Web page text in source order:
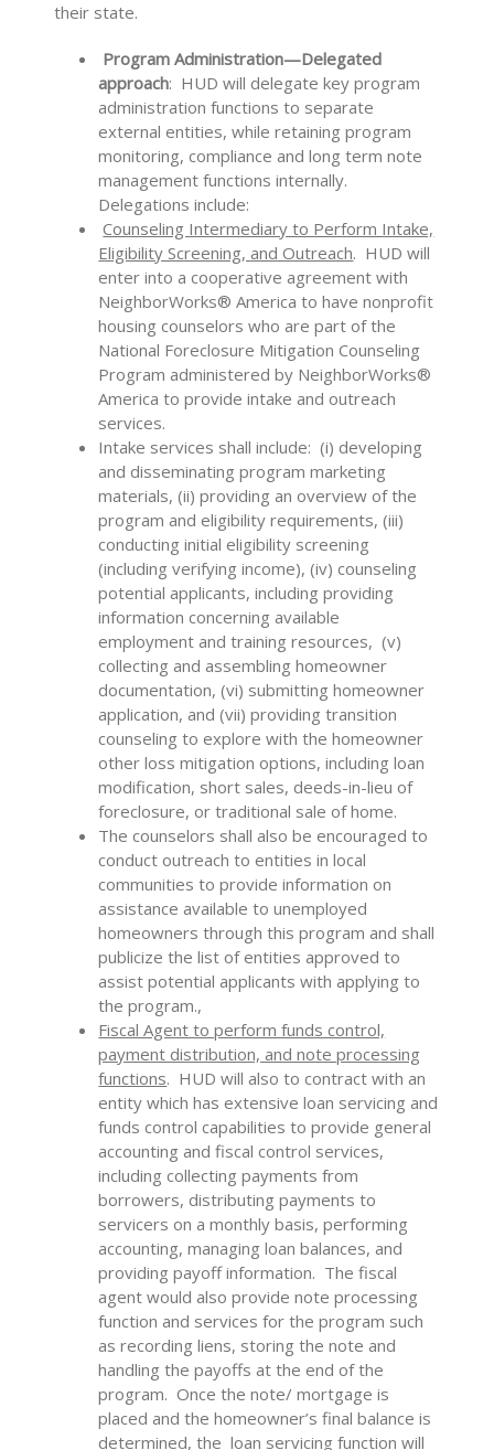
their state.
Program Administration­­­—Delegated
approach: HUD will delegate key program
administration functions to separate
external entities, while retaining program
monitoring, compliance and long term note
management functions internally.
Delegations include:
Counseling Intermediary to Perform Intake,
Eligibility Screening, and Outreach. HUD will
enter into a cooperative agreement with
NeighborWorks® America to have nonprofit
housing counselors who are part of the
National Foreclosure Mitigation Counseling
Program administered by NeighborWorks®
America to provide intake and outreach
services.
Intake services shall include: (i) developing
and disseminating program marketing
materials, (ii) providing an overview of the
program and eligibility requirements, (iii)
conducting initial eligibility screening
(including verifying income), (iv) counseling
potential applicants, including providing
information concerning available
employment and training resources, (v)
collecting and assembling homeowner
documentation, (vi) submitting homeowner
application, and (vii) providing transition
counseling to explore with the homeowner
other loss mitigation options, including loan
modification, short sales, deeds-in-lieu of
foreclosure, or traditional sale of home.
The counselors shall also be encouraged to
conduct outreach to entities in local
communities to provide information on
assistance available to unemployed
homeowners through this program and shall
publicize the list of entities approved to
assist potential applicants with applying to
the program.,
Fiscal Agent to perform funds control,
payment distribution, and note processing
functions. HUD will also to contract with an
entity which has extensive loan servicing and
funds control capabilities to provide general
accounting and fiscal control services,
including collecting payments from
borrowers, distributing payments to
servicers on a monthly basis, performing
accounting, managing loan balances, and
providing payoff information. The fiscal
agent would also provide note processing
function and services for the program such
as recording liens, storing the note and
handling the payoffs at the end of the
program. Once the note/ mortgage is
placed and the homeowner’s final balance is
determined, the loan servicing function will